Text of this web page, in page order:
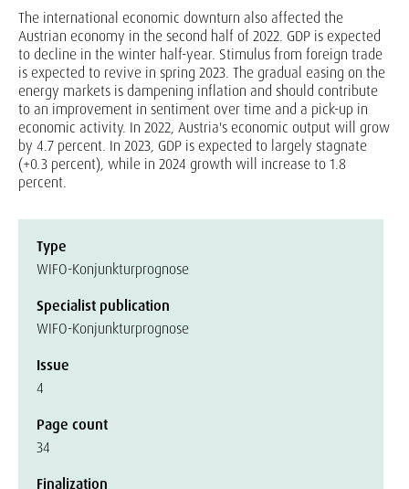
The international economic downturn also affected the
Austrian economy in the second half of 2022. GDP is expected
to decline in the winter half-year. Stimulus from foreign trade
is expected to revive in spring 2023. The gradual easing on the
energy markets is dampening inflation and should contribute
to an improvement in sentiment over time and a pick-up in
economic activity. In 2022, Austria's economic output will grow
by 4.7 percent. In 2023, GDP is expected to largely stagnate
(+0.3 percent), while in 2024 growth will increase to 1.8
percent.
Type
WIFO-Konjunkturprognose
Specialist publication
WIFO-Konjunkturprognose
Issue
4
Page count
34
Finalization